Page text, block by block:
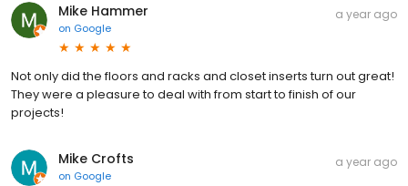
Mike Hammer
on Google
a year ago
Not only did the floors and racks and closet inserts turn out great!
They were a pleasure to deal with from start to finish of our
projects!
Mike Crofts
on Google
a year ago